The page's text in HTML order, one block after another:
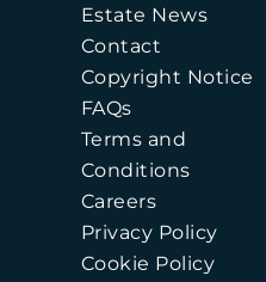
Estate News
Contact
Copyright Notice
FAQs
Terms and
Conditions
Careers
Privacy Policy
Cookie Policy